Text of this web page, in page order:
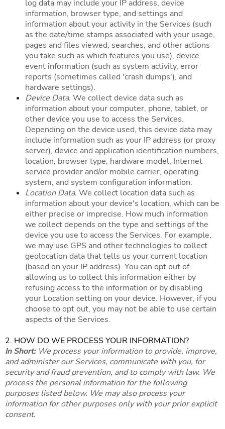
log data may include your IP address, device
information, browser type, and settings and
information about your activity in the Services (such
as the date/time stamps associated with your usage,
pages and files viewed, searches, and other actions
you take such as which features you use), device
event information (such as system activity, error
reports (sometimes called 'crash dumps'), and
hardware settings).
Device Data. We collect device data such as
information about your computer, phone, tablet, or
other device you use to access the Services.
Depending on the device used, this device data may
include information such as your IP address (or proxy
server), device and application identification numbers,
location, browser type, hardware model, Internet
service provider and/or mobile carrier, operating
system, and system configuration information.
Location Data. We collect location data such as
information about your device's location, which can be
either precise or imprecise. How much information
we collect depends on the type and settings of the
device you use to access the Services. For example,
we may use GPS and other technologies to collect
geolocation data that tells us your current location
(based on your IP address). You can opt out of
allowing us to collect this information either by
refusing access to the information or by disabling
your Location setting on your device. However, if you
choose to opt out, you may not be able to use certain
aspects of the Services.
2. HOW DO WE PROCESS YOUR INFORMATION?
In Short: We process your information to provide, improve,
and administer our Services, communicate with you, for
security and fraud prevention, and to comply with law. We
process the personal information for the following
purposes listed below. We may also process your
information for other purposes only with your prior explicit
consent.